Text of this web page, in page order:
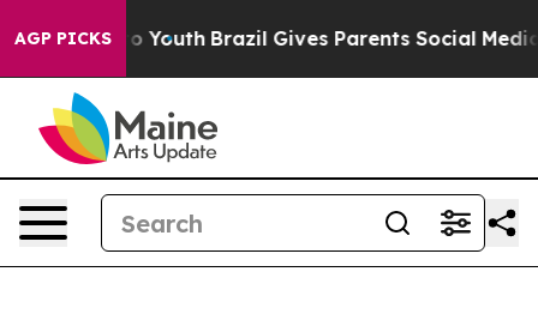
AGP PICKS
to Youth Brazil Gives Parents Social Media